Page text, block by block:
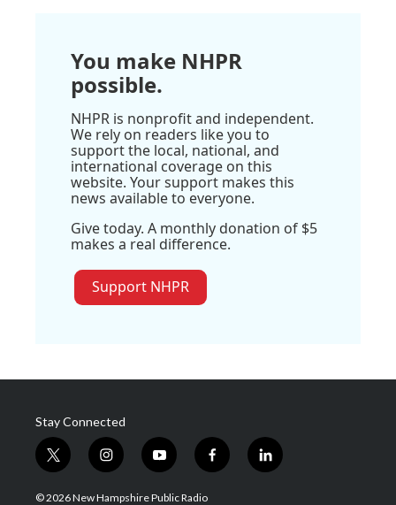
You make NHPR
possible.
NHPR is nonprofit and independent.
We rely on readers like you to
support the local, national, and
international coverage on this
website. Your support makes this
news available to everyone.
Give today. A monthly donation of $5
makes a real difference.
Support NHPR
Stay Connected
t
w
i
i
n
s
y
o
u
f
a
l
i
© 2026 New Hampshire Public Radio